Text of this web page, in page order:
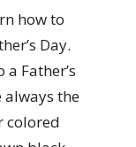
how to
Day.
Father’s
always the
colored